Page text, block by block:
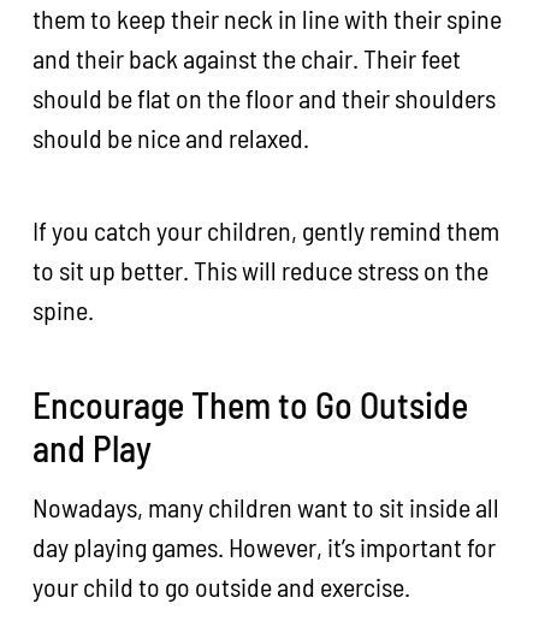
them to keep their neck in line with their spine
and their back against the chair. Their feet
should be flat on the floor and their shoulders
should be nice and relaxed.
If you catch your children, gently remind them
to sit up better. This will reduce stress on the
spine.
Encourage Them to Go Outside
and Play
Nowadays, many children want to sit inside all
day playing games. However, it’s important for
your child to go outside and exercise.